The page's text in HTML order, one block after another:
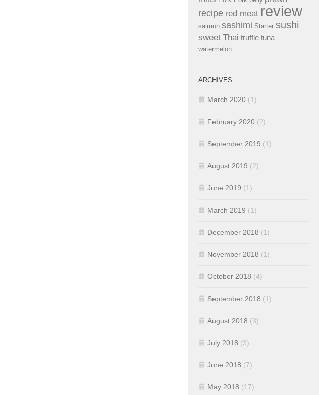
recipe red meat review
salmon sashimi Starter sushi
sweet Thai truffle tuna
watermelon
ARCHIVES
March 2020 (1)
February 2020 (2)
September 2019 (1)
August 2019 (2)
June 2019 (1)
March 2019 (1)
December 2018 (1)
November 2018 (1)
October 2018 (4)
September 2018 (1)
August 2018 (3)
July 2018 (3)
June 2018 (7)
May 2018 (17)